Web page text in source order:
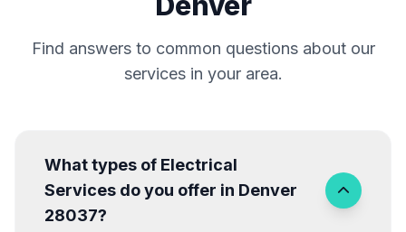
Find answers to common questions about our
services in your area.
What types of Electrical
Services do you offer in Denver
28037?